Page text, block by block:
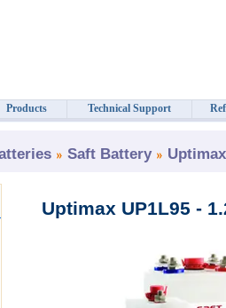
Saft Battery
Uptimax UP1L95 -
Products Technical Support